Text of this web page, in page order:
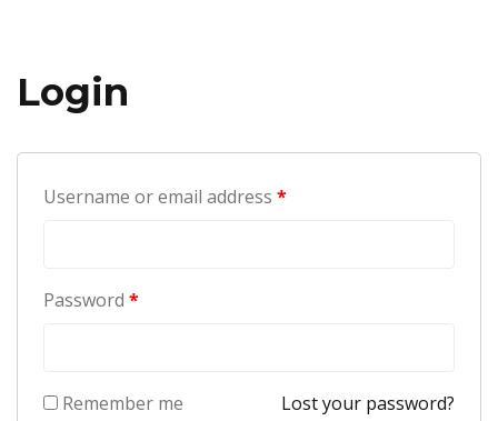
Login
Username or email address *
Password *
Remember me Lost your password?